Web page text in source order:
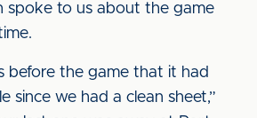
spoke to us about the game
before the game that it had
since we had a clean sheet,”